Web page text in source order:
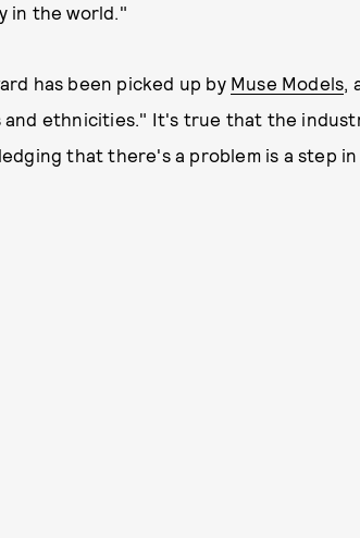
in the world."
has been picked up by Muse Models,
ethnicities." It's true that the
that there's a problem is a step